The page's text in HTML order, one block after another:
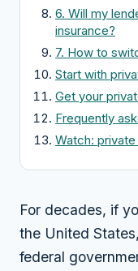
6. Will my
insurance?
7. How to
Start with
Get your
Frequently
Watch:
For decades, if
the United
federal